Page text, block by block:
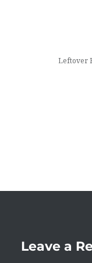
Leftover
Leave a